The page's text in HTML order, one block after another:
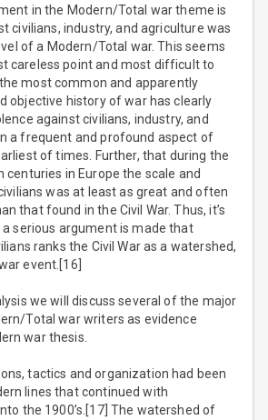
in the Modern/Total war theme is
civilians, industry, and agriculture was
of a Modern/Total war. This seems
careless point and most difficult to
most common and apparently
objective history of war has clearly
against civilians, industry, and
a frequent and profound aspect of
of times. Further, that during the
centuries in Europe the scale and
was at least as great and often
that found in the Civil War. Thus, it’s
serious argument is made that
ranks the Civil War as a watershed,
event.[16]
we will discuss several of the major
Total war writers as evidence
war thesis.
tactics and organization had been
lines that continued with
the 1900’s.[17] The watershed of